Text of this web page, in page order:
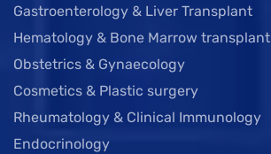
Gastroenterology & Liver Transplant
Hematology & Bone Marrow transplant
Obstetrics & Gynaecology
Cosmetics & Plastic surgery
Rheumatology & Clinical Immunology
Endocrinology